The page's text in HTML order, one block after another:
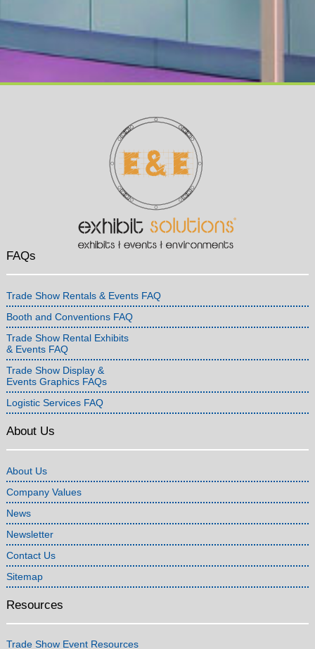
FAQs
Trade Show Rentals & Events FAQ
Booth and Conventions FAQ
Trade Show Rental Exhibits
& Events FAQ
Trade Show Display &
Events Graphics FAQs
Logistic Services FAQ
About Us
About Us
Company Values
News
Newsletter
Contact Us
Sitemap
Resources
Trade Show Event Resources